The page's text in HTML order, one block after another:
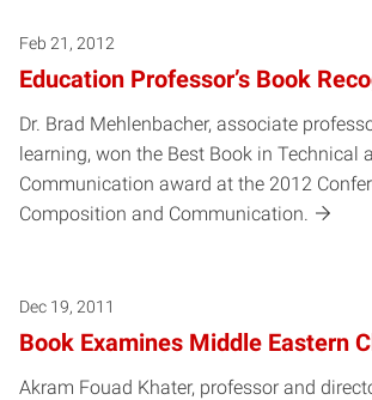
Feb 21, 2012
Education Professor’s Book
Dr. Brad Mehlenbacher, associate
learning, won the Best Book in Technical
Communication award at the 2012
Composition and Communication.
Dec 19, 2011
Book Examines Middle Eastern
Akram Fouad Khater, professor and